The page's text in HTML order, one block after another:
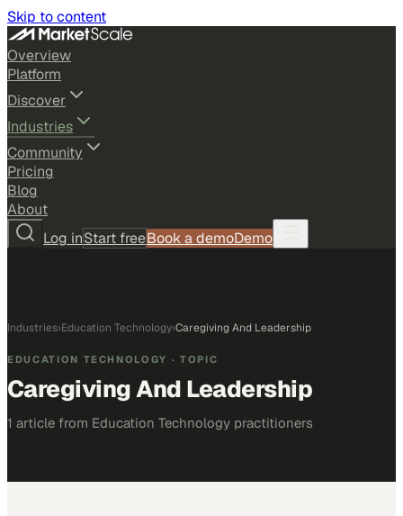
Skip to content
Overview
Platform
Discover
Industries
Community
Pricing
Blog
About
Log inStart freeBook a demoDemo
Industries›Education Technology›Caregiving And Leadership
EDUCATION TECHNOLOGY · TOPIC
Caregiving And Leadership
1 article from Education Technology practitioners